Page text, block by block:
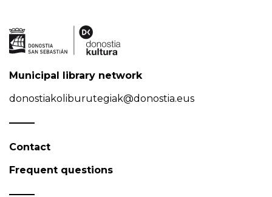
Municipal library network
donostiakoliburutegiak@donostia.eus
Contact
Frequent questions